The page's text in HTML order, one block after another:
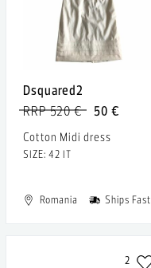
Dsquared2
50 €
RRP 520 €
Cotton Midi dress
SIZE: 42 IT
Romania Ships Fast
2